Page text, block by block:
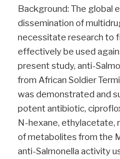
Background: The global
dissemination of
necessitate research to
effectively be used
present study, anti-
from African Soldier
was demonstrated and
potent antibiotic,
N-hexane, ethylacetate,
of metabolites from the
anti-Salmonella activity